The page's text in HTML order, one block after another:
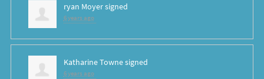
ryan Moyersigned
6 years ago
Katharine Townesigned
6 years ago